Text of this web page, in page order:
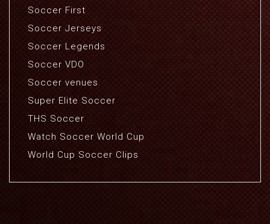
Soccer First
Soccer Jerseys
Soccer Legends
Soccer VDO
Soccer venues
Super Elite Soccer
THS Soccer
Watch Soccer World Cup
World Cup Soccer Clips